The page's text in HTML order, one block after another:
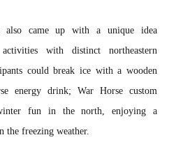
also came up with a unique idea
with distinct northeastern
pants couldbreak ice with a wooden
energy drink; War Horse custom
interfun
in the north, enjoying a
the freezing weather.